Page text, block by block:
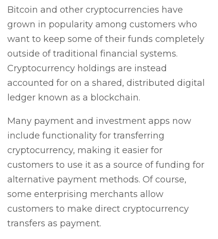
Bitcoin and other cryptocurrencies have
grown in popularity among customers who
want to keep some of their funds completely
outside of traditional financial systems.
Cryptocurrency holdings are instead
accounted for on a shared, distributed digital
ledger known as a blockchain.
Many payment and investment apps now
include functionality for transferring
cryptocurrency, making it easier for
customers to use it as a source of funding for
alternative payment methods. Of course,
some enterprising merchants allow
customers to make direct cryptocurrency
transfers as payment.